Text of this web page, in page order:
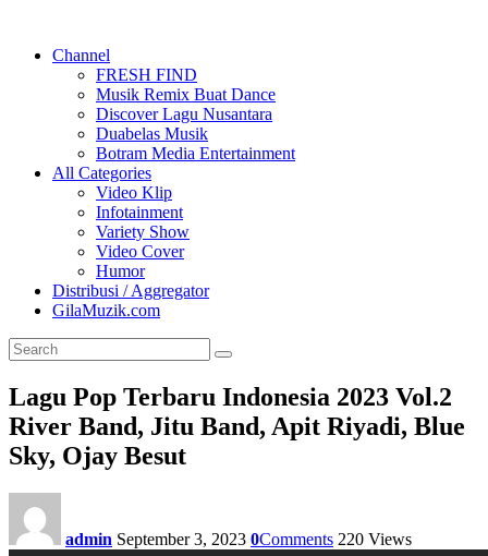
Channel
FRESH FIND
Musik Remix Buat Dance
Discover Lagu Nusantara
Duabelas Musik
Botram Media Entertainment
All Categories
Video Klip
Infotainment
Variety Show
Video Cover
Humor
Distribusi / Aggregator
GilaMuzik.com
Lagu Pop Terbaru Indonesia 2023 Vol.2
River Band, Jitu Band, Apit Riyadi, Blue
Sky, Ojay Besut
admin September 3, 2023 0Comments 220 Views